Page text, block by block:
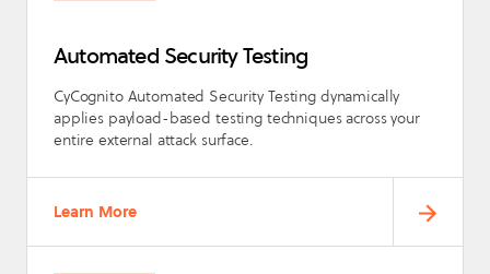
Automated Security Testing
CyCognito Automated Security Testing dynamically
applies payload-based testing techniques across your
entire external attack surface.
Learn More